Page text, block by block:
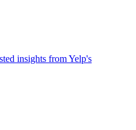
insights from Yelp's